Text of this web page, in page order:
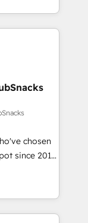
• Custom
+ HubSpot
great
modules,
and
bright
we
driven
chosen
since 2014
value...
existing